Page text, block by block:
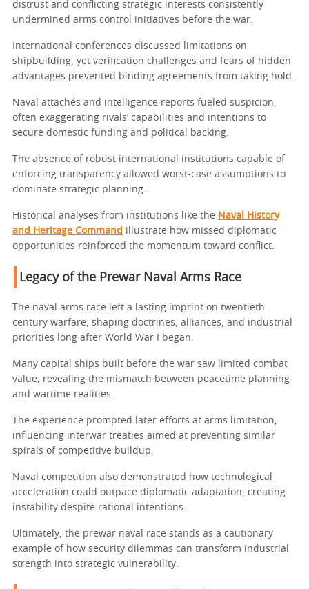
distrust and conflicting strategic interests consistently
undermined arms control initiatives before the war.
International conferences discussed limitations on
shipbuilding, yet verification challenges and fears of hidden
advantages prevented binding agreements from taking hold.
Naval attachés and intelligence reports fueled suspicion,
often exaggerating rivals’ capabilities and intentions to
secure domestic funding and political backing.
The absence of robust international institutions capable of
enforcing transparency allowed worst-case assumptions to
dominate strategic planning.
Historical analyses from institutions like the Naval History
and Heritage Command illustrate how missed diplomatic
opportunities reinforced the momentum toward conflict.
Legacy of the Prewar Naval Arms Race
The naval arms race left a lasting imprint on twentieth
century warfare, shaping doctrines, alliances, and industrial
priorities long after World War I began.
Many capital ships built before the war saw limited combat
value, revealing the mismatch between peacetime planning
and wartime realities.
The experience prompted later efforts at arms limitation,
influencing interwar treaties aimed at preventing similar
spirals of competitive buildup.
Naval competition also demonstrated how technological
acceleration could outpace diplomatic adaptation, creating
instability despite rational intentions.
Ultimately, the prewar naval race stands as a cautionary
example of how security dilemmas can transform industrial
strength into strategic vulnerability.